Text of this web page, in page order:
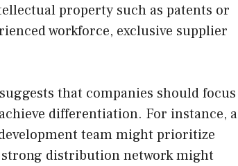
property such as patents or
workforce, exclusive supplier
that companies should focus
differentiation. For instance, a
team might prioritize
distribution network might